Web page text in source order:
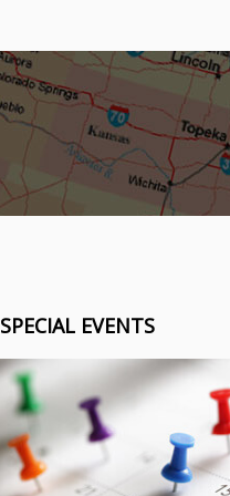
SPECIAL EVENTS